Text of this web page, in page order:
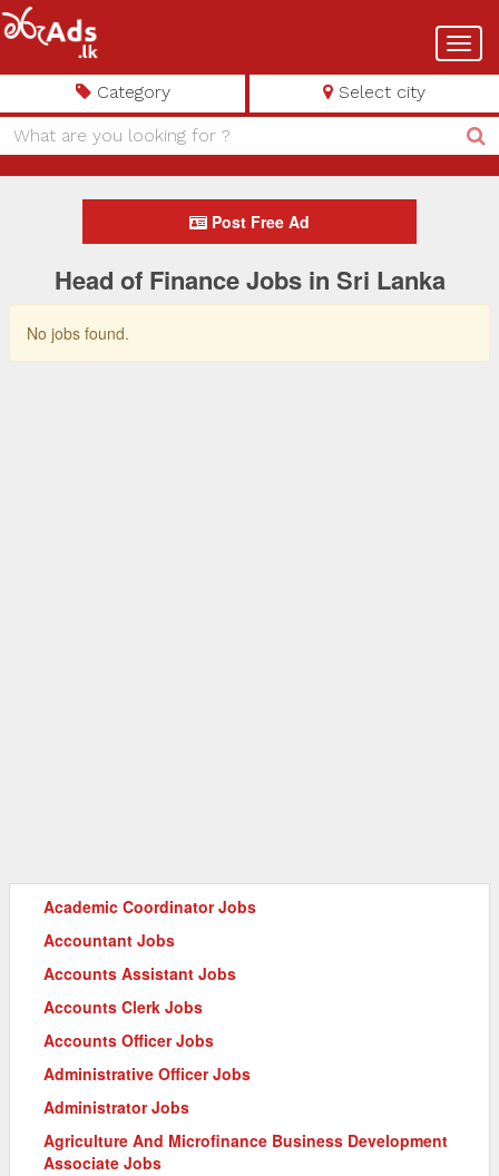
Category Select city
Post Free Ad
Head of Finance Jobs in Sri Lanka
No jobs found.
Academic Coordinator Jobs
Accountant Jobs
Accounts Assistant Jobs
Accounts Clerk Jobs
Accounts Officer Jobs
Administrative Officer Jobs
Administrator Jobs
Agriculture And Microfinance Business Development
Associate Jobs